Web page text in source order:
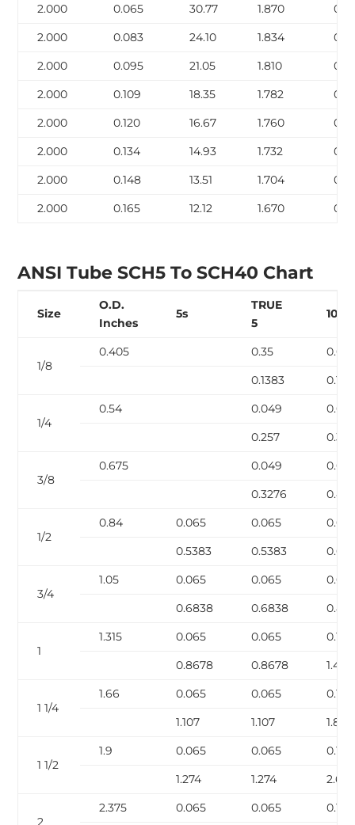
2.000
0.065 30.77 1.870
2.000
0.083 24.10 1.834
2.000
0.095 21.05 1.810
2.000
0.109 18.35 1.782
2.000
0.120 16.67 1.760
2.000
0.134 14.93 1.732
2.000
0.148 13.51 1.704
2.000
0.165 12.12 1.670
ANSI Tube SCH5 To SCH40 Chart
Size
O.D.
Inches
5s
TRUE
5
10s
1/8
0.405 0.35
0.1383
1/4
0.54 0.049
0.257
3/8
0.675 0.049
0.3276
1/2
0.84 0.065 0.065
0.5383
0.5383 0.671
3/4
1.05 0.065 0.065
0.6838
0.6838
1
1.315 0.065 0.065
0.109
0.8678
0.8678 1.404
1 1/4
1.66 0.065 0.065
0.109
1.107
1.107 1.806
1 1/2
1.9 0.065 0.065
0.109
1.274
1.274
2
2.375 0.065 0.065 0.109